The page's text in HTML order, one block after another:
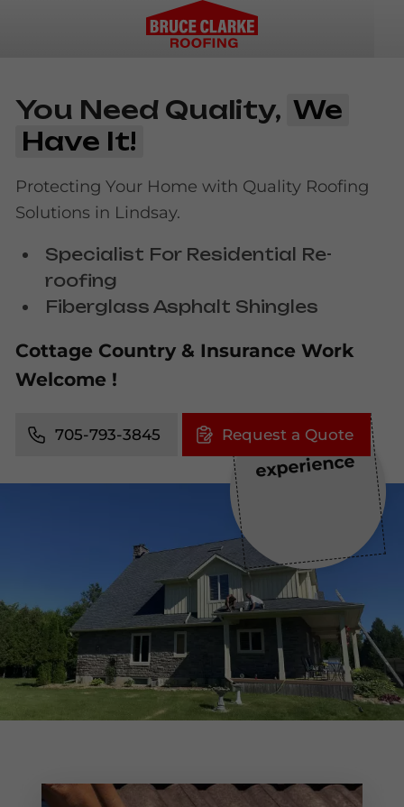
You Need Quality, We
Have It!
Protecting Your Home with Quality Roofing
Solutions in Lindsay.
Specialist For Residential Re-
roofing
Fiberglass Asphalt Shingles
Cottage Country & Insurance Work
Welcome !
705-793-3845 Request a Quote